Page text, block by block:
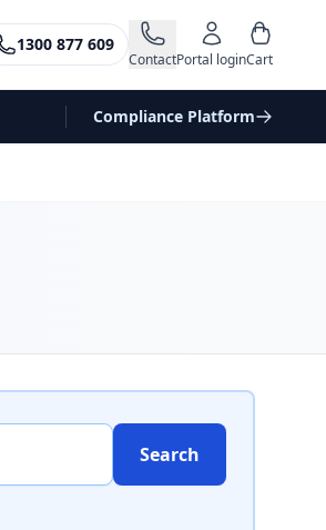
1300 877 609
ContactPortal loginCart
Compliance Platform
Search